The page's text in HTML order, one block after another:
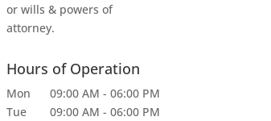
or wills & powers of
attorney.
Hours of Operation
Mon 09:00 AM - 06:00 PM
Tue
09:00 AM - 06:00 PM